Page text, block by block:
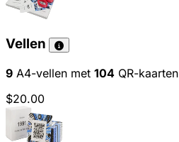
Vellen
9 A4-vellen met 104 QR-kaarten
$20.00